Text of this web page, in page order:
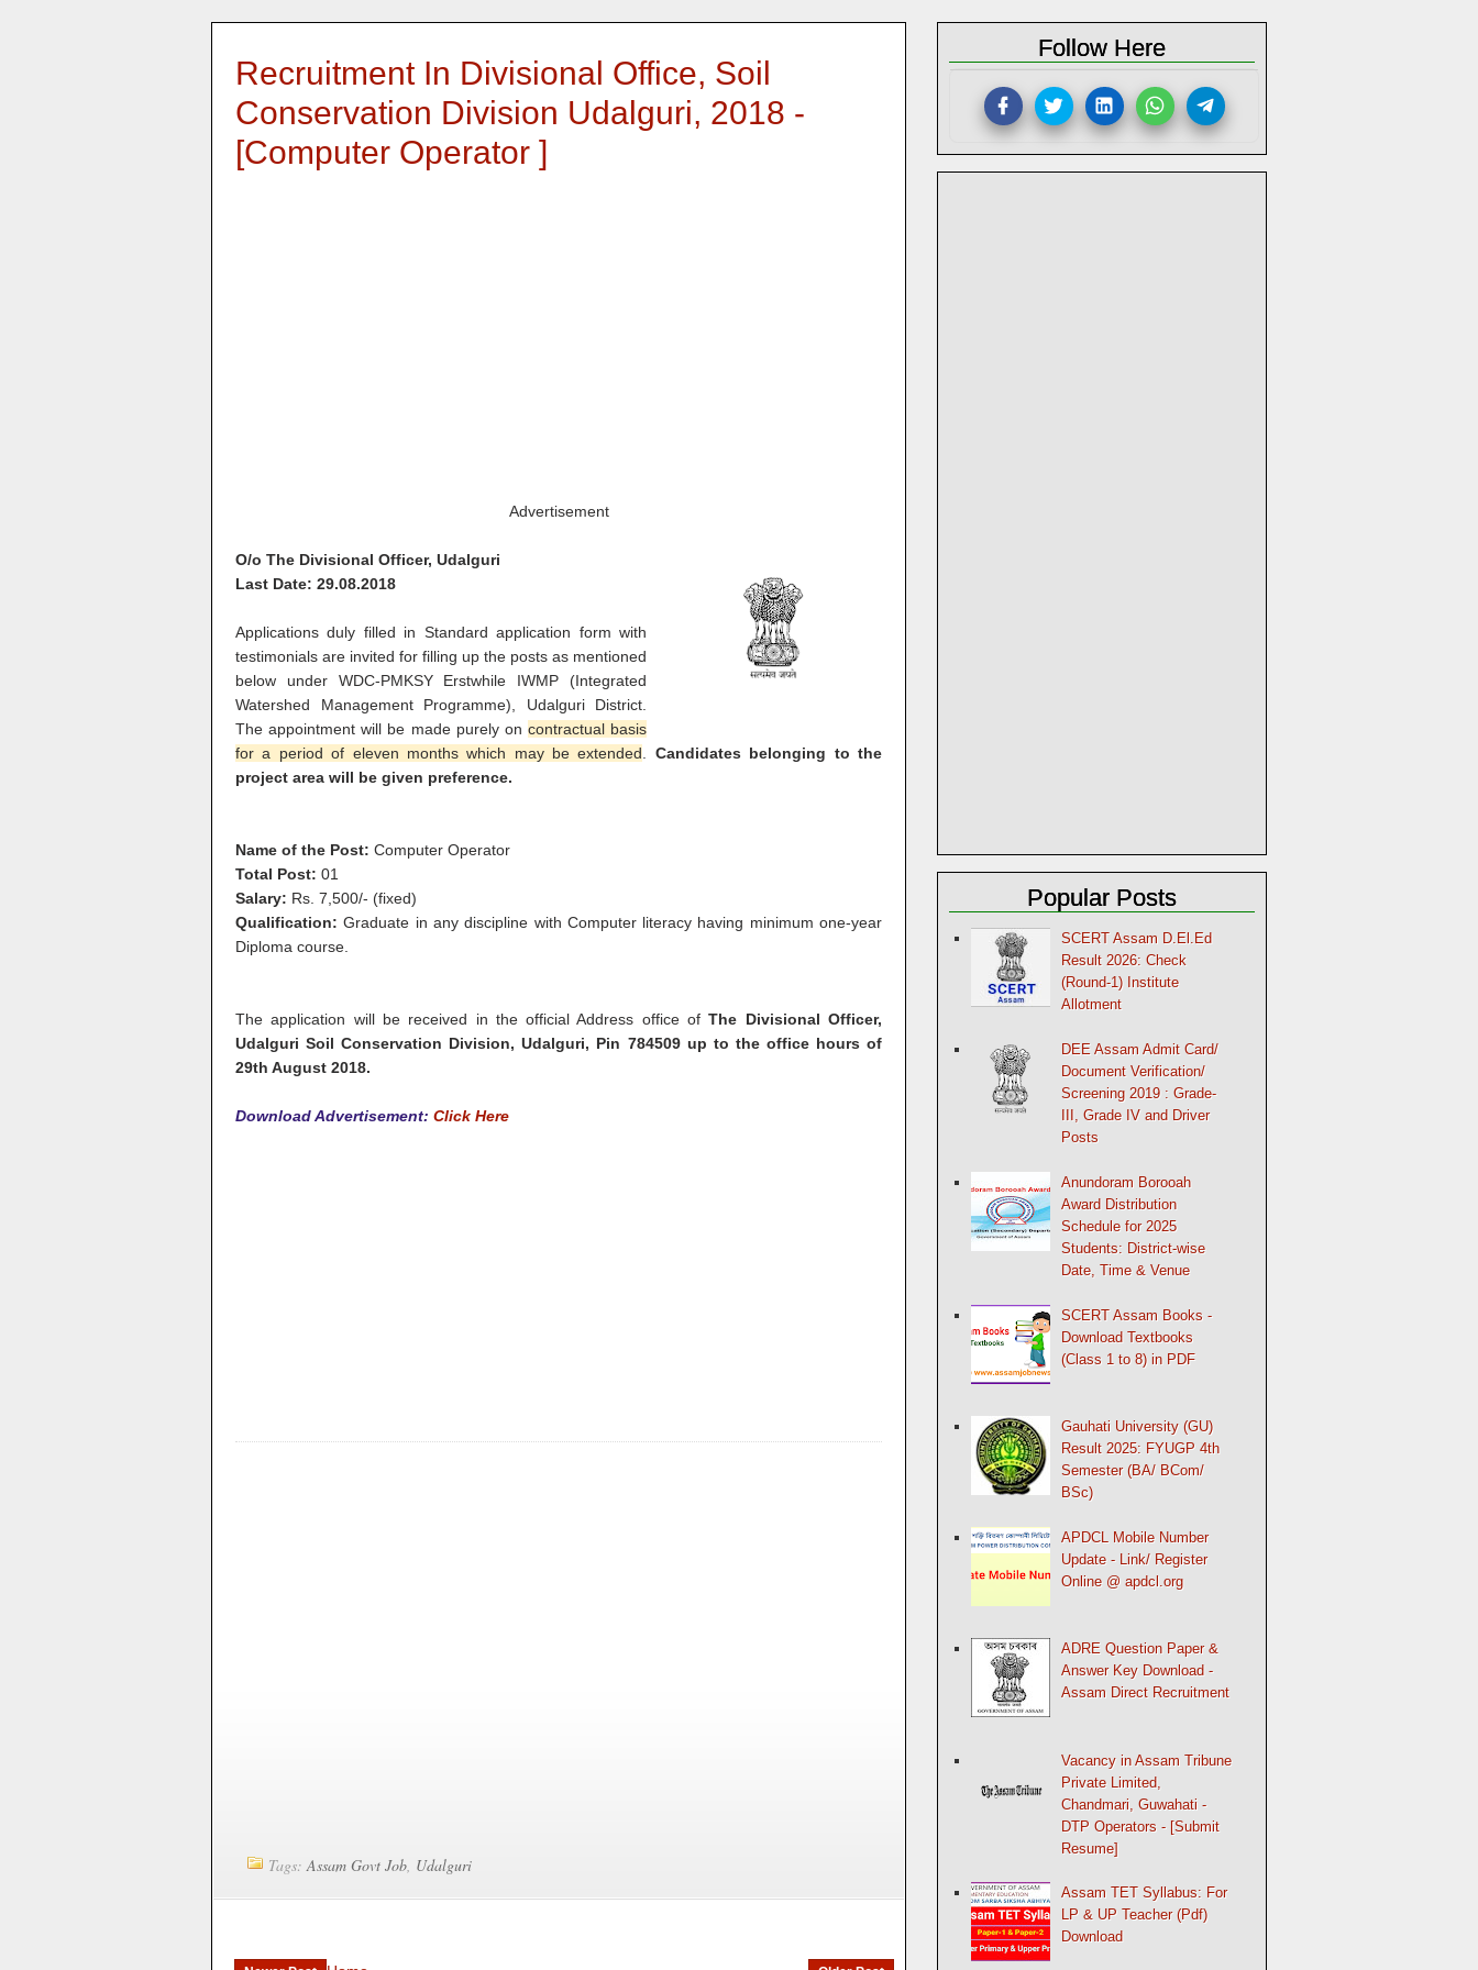
Recruitment In Divisional Office, Soil
Conservation Division Udalguri, 2018 -
[Computer Operator ]
Advertisement
O/o The Divisional Officer, Udalguri
Last Date: 29.08.2018
Applications duly filled in Standard application form with
testimonials are invited for filling up the posts as mentioned
below under WDC-PMKSY Erstwhile IWMP (Integrated
Watershed Management Programme), Udalguri District.
The appointment will be made purely on contractual basis
for a period of eleven months which may be extended
Candidates belonging to the
project area will be given preference.
Name of the Post: Computer Operator
Total Post: 01
Salary: Rs. 7,500/- (fixed)
Qualification: Graduate in any discipline with Computer literacy having minimum one-year
Diploma course.
The application will be received in the official Address office ofThe Divisional Officer,
Udalguri Soil Conservation Division, Udalguri, Pin 784509 up to the office hours of
29th August 2018.
Download Advertisement: Click Here
Tags:Assam Govt Job, Udalguri
Follow Here
Popular Posts
SCERT Assam D.El.Ed
Result 2026: Check
(Round-1) Institute
Allotment
DEE Assam Admit Card/
Document Verification/
Screening 2019 : Grade-
III, Grade IV and Driver
Posts
Anundoram Borooah
Award Distribution
Schedule for 2025
Students: District-wise
Date, Time & Venue
SCERT Assam Books -
Download Textbooks
(Class 1 to 8) in PDF
Gauhati University (GU)
Result 2025: FYUGP 4th
Semester (BA/ BCom/
BSc)
APDCL Mobile Number
Update - Link/ Register
Online @ apdcl.org
ADRE Question Paper &
Answer Key Download -
Assam Direct Recruitment
Vacancy in Assam Tribune
Private Limited,
Chandmari, Guwahati -
DTP Operators - [Submit
Resume]
Assam TET Syllabus: For
LP & UP Teacher (Pdf)
Download